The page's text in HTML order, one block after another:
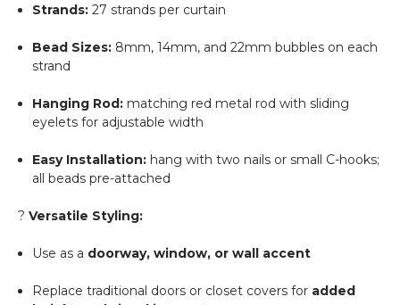
Strands: 27 strands per curtain
Bead Sizes: 8mm, 14mm, and 22mm bubbles on each
strand
Hanging Rod: matching red metal rod with sliding
eyelets for adjustable width
Easy Installation: hang with two nails or small C-hooks;
all beads pre-attached
? Versatile Styling:
Use as a doorway, window, or wall accent
Replace traditional doors or closet covers for added